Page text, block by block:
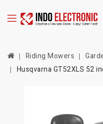
Riding Mowers
Husqvarna GT52XLS 52